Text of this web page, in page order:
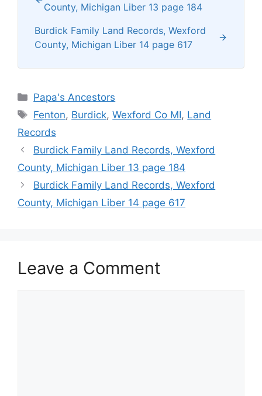
County, Michigan Liber 13 page 184
Burdick Family Land Records, Wexford
County, Michigan Liber 14 page 617
Categories
Papa's Ancestors
Tags
Fenton, Burdick,Wexford Co MI, Land
Records
Burdick Family Land Records, Wexford
County, Michigan Liber 13 page 184
Burdick Family Land Records, Wexford
County, Michigan Liber 14 page 617
Leave a Comment